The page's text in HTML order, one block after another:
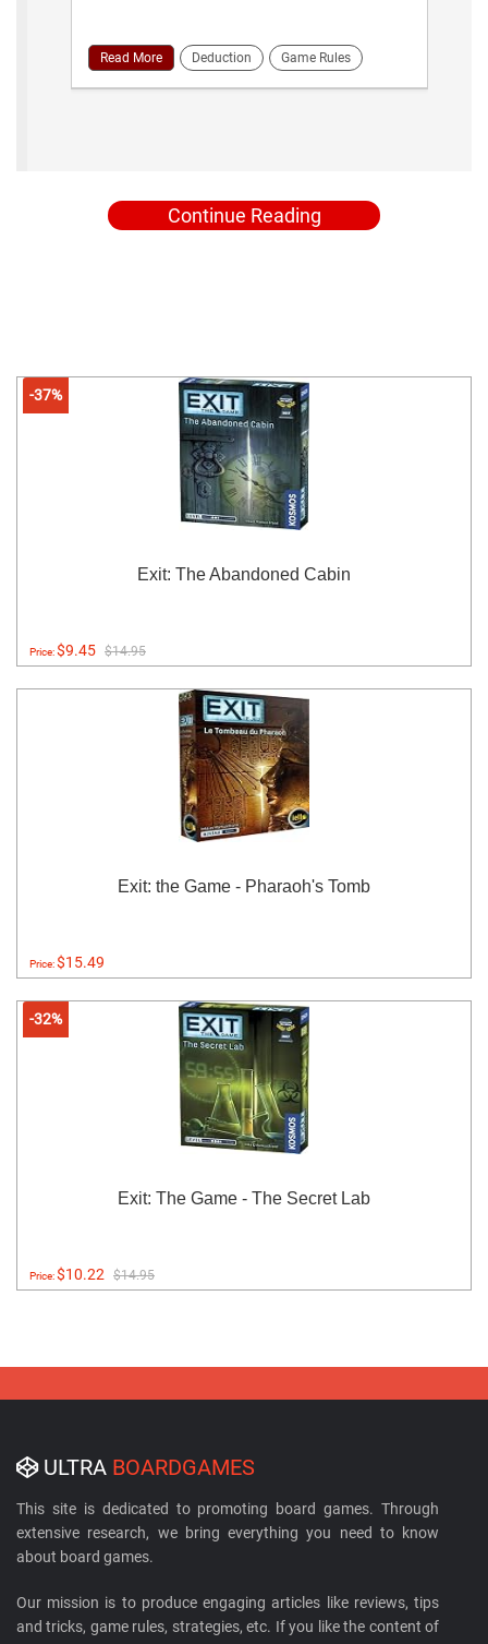
Read More Deduction Game Rules
Continue Reading
-37%
Exit: The Abandoned Cabin
Price:$9.45 $14.95
Exit: the Game - Pharaoh's Tomb
Price:$15.49
-32%
Exit: The Game - The Secret Lab
Price:$10.22 $14.95
ULTRA BOARDGAMES
This site is dedicated to promoting board games. Through
extensive research, we bring everything you need to know
about board games.
Our mission is to produce engaging articles like reviews, tips
and tricks, game rules, strategies, etc. If you like the content of